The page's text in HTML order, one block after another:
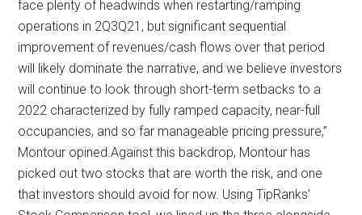
face plenty of headwinds when restarting/ramping
operations in 2Q3Q21, but significant sequential
improvement of revenues/cash flows over that period
will likely dominate the narrative, and we believe investors
will continue to look through short-term setbacks to a
2022 characterized by fully ramped capacity, near-full
occupancies, and so far manageable pricing pressure,”
Montour opined.Against this backdrop, Montour has
picked out two stocks that are worth the risk, and one
that investors should avoid for now. Using TipRanks’